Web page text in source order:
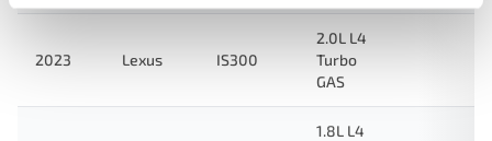
2023 Lexus IS300
2.0L L4
Turbo
GAS
1.8L L4